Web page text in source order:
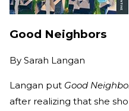
Good Neighbors
By Sarah Langan
Langan put Good
after realizing that she